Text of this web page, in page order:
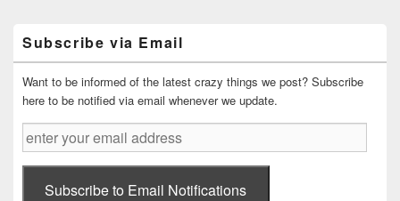
Sidebar
Widget
Area
Subscribe via Email
Want to be informed of the latest crazy things we post? Subscribe
here to be notified via email whenever we update.
enter
your
email
addressSubscribe to Email Notifications